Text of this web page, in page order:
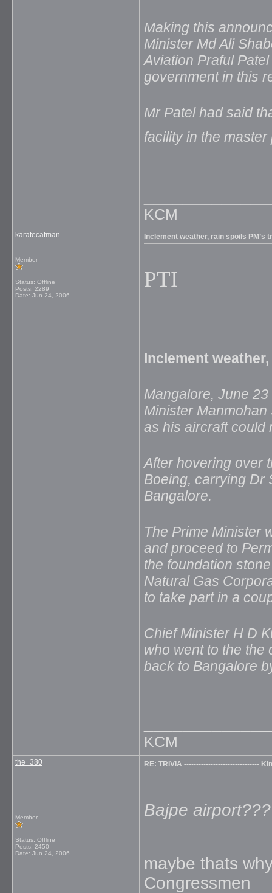
Making this
Minister Md Ali
Aviation Praful
government in this
Mr Patel had said
facility in the
KCM
karatecatman
Member
Status: Offline
Posts: 2289
Date: Jun 24, 2006
Inclement weather, rain spoils PM’s
PTI
Inclement
Mangalore, June
Minister
as his aircraft could
After hovering over
Boeing, carrying Dr
Bangalore.
The Prime Minister
and proceed to
the foundation
Natural Gas
to take part in a
Chief Minister H D
who went to the the
back to Bangalore
KCM
the_380
Member
Status: Offline
Posts: 2450
Date: Jun 24, 2006
RE: TRIVIA -------------------------------
Bajpe airport???
maybe thats
Congressmen